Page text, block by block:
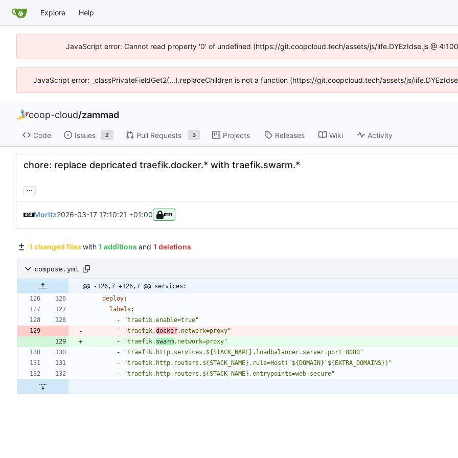
Explore Help
JavaScript error: Cannot read property '0' of undefined (https://git.coopcloud.tech/assets/js/iife.DYEzIdse.js @
JavaScript error: _classPrivateFieldGet2(...).replaceChildren is not a function (https://git.coopcloud.tech/assets/js/
coop-cloud/zammad
Code Issues 2 Pull Requests 3 Projects Releases Wiki Activity
chore: replace depricated traefik.docker.* with traefik.swarm.*
...
Moritz2026-03-17 17:10:21 +01:00
1 changed files with 1 additions and 1 deletions
compose.yml
@@ -126,7 +126,7 @@ services:
deploy:
labels :
-
"traefik.enable=true"
-
"traefik.docker.network=proxy"
-
"traefik. swarm.network=proxy"
-
"traefik.http.services.${STACK_NAME}.loadbalancer.server.port=8080"
-
"traefik.http.routers.${STACK_NAME}.rule=Host(`${DOMAIN}`${EXTRA_DOMAINS})"
-
"traefik.http.routers.${STACK_NAME}.entrypoints=web-secure"